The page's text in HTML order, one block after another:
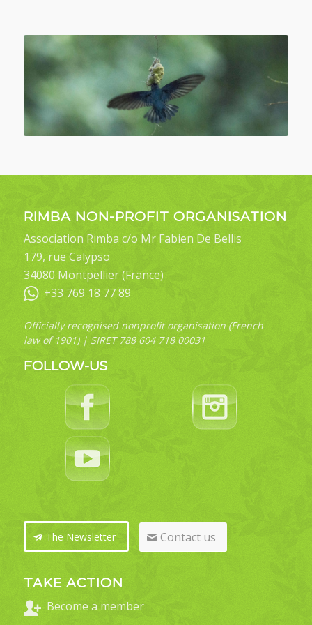
RIMBA NON-PROFIT ORGANISATION
Association Rimba c/o Mr Fabien De Bellis
179, rue Calypso
34080 Montpellier (France)
+33 769 18 77 89
Officially recognised nonprofit organisation (French
law of 1901) | SIRET 788 604 718 00031
FOLLOW-US
The Newsletter Contact us
TAKE ACTION
Become a member